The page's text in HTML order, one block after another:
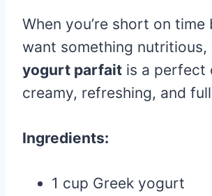
When you’re short on time
want something nutritious,
yogurt parfait is a perfect
creamy, refreshing, and
Ingredients:
1 cup Greek yogurt